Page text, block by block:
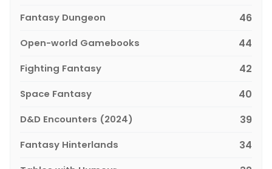
Fantasy Dungeon 46
Open-world Gamebooks 44
Fighting Fantasy 42
Space Fantasy 40
D&D Encounters (2024) 39
Fantasy Hinterlands 34